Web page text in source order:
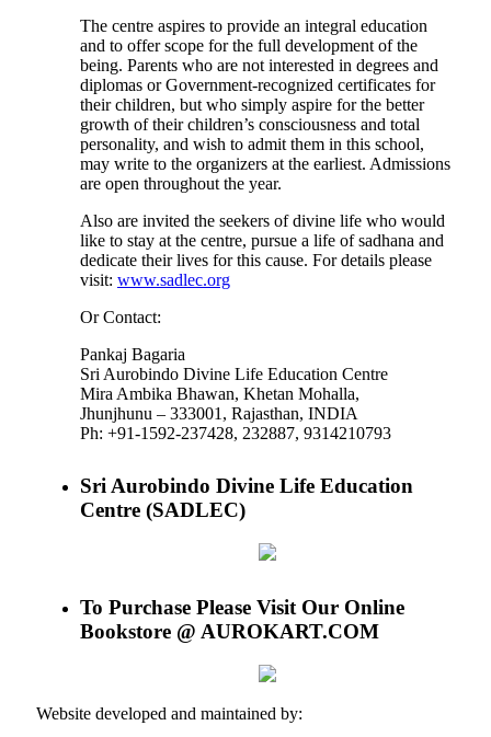
The centre aspires to provide an integral education
and to offer scope for the full development of the
being. Parents who are not interested in degrees and
diplomas or Government-recognized certificates for
their children, but who simply aspire for the better
growth of their children’s consciousness and total
personality, and wish to admit them in this school,
may write to the organizers at the earliest. Admissions
are open throughout the year.
Also are invited the seekers of divine life who would
like to stay at the centre, pursue a life of sadhana and
dedicate their lives for this cause. For details please
visit: www.sadlec.org
Or Contact:
Pankaj Bagaria
Sri Aurobindo Divine Life Education Centre
Mira Ambika Bhawan, Khetan Mohalla,
Jhunjhunu – 333001, Rajasthan, INDIA
Ph: +91-1592-237428, 232887, 9314210793
Sri Aurobindo Divine Life Education
Centre (SADLEC)
To Purchase Please Visit Our Online
Bookstore @ AUROKART.COM
Website developed and maintained by: